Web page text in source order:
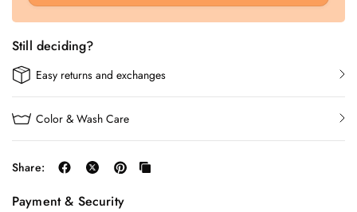
Still deciding?
Easy returns and exchanges
Color & Wash Care
Share:
Payment & Security